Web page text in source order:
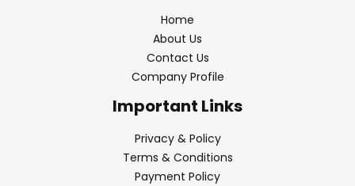
Home
About Us
Contact Us
Company Profile
Important Links
Privacy & Policy
Terms & Conditions
Payment Policy